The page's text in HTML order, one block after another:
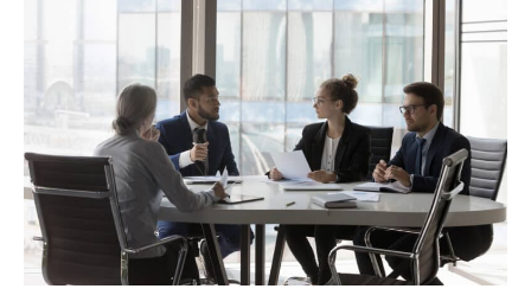
Scale
Adding
More
to
Your
Plate